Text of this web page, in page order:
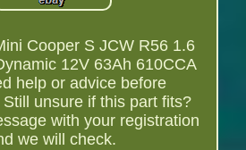
Cooper S JCW R56 1.6
12V 63Ah 610CCA
help or advice before
unsure if this part fits?
with your registration
we will check.